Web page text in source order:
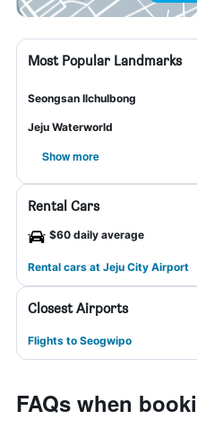
Most Popular Landmarks
Seongsan Ilchulbong
Jeju Waterworld
Show more
Rental Cars
$60 daily average
Rental cars at Jeju City Airport
Closest Airports
Flights to Seogwipo
FAQs when